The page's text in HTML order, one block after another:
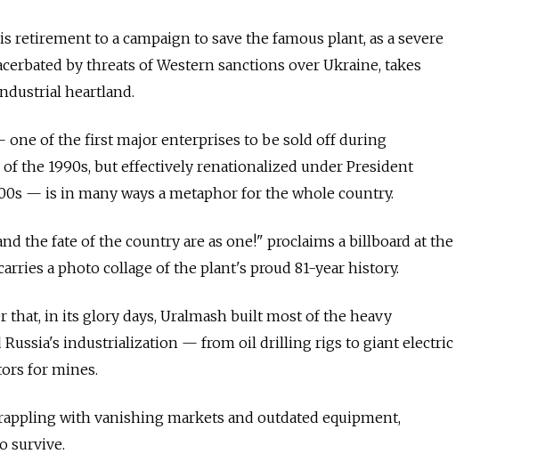
retirement to a campaign to save the famous plant, as a severe
by threats of Western sanctions over Ukraine, takes
heartland.
one of the first major enterprises to be sold off during
the 1990s, but effectively renationalized under President
— is in many ways a metaphor for the whole country.
the fate of the country are as one!" proclaims a billboard at the
a photo collage of the plant's proud 81-year history.
that, in its glory days, Uralmash built most of the heavy
Russia's industrialization — from oil drilling rigs to giant electric
for mines.
with vanishing markets and outdated equipment,
survive.